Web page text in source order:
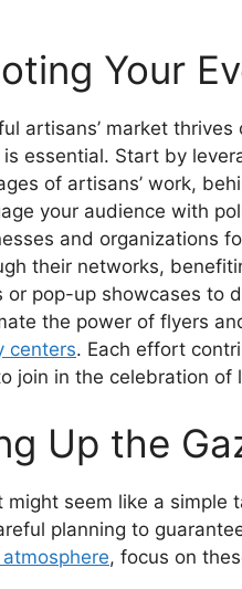
Your
artisans’ market thrives
essential. Start by
of artisans’ work,
your audience with
and organizations
their networks,
or pop-up showcases to
the power of flyers
centers. Each effort
join in the celebration of
Up the
might seem like a simple
planning to
, focus on